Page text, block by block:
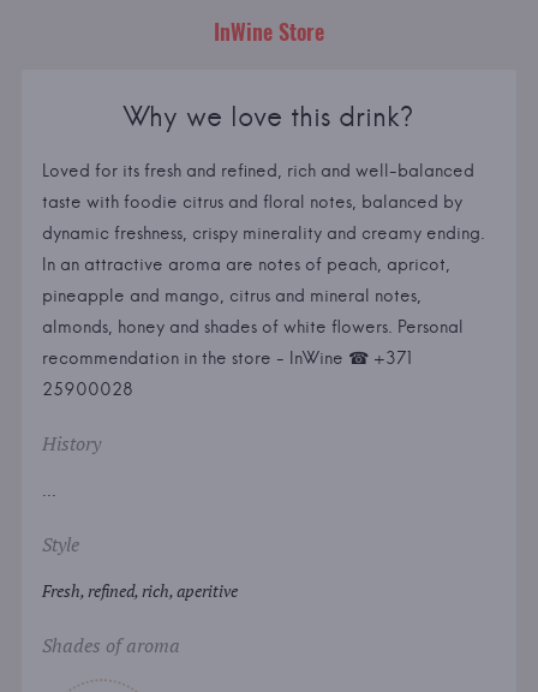
InWine Store
Why we love this drink?
Loved for its fresh and refined, rich and well-balanced
taste with foodie citrus and floral notes, balanced by
dynamic freshness, crispy minerality and creamy ending.
In an attractive aroma are notes of peach, apricot,
pineapple and mango, citrus and mineral notes,
almonds, honey and shades of white flowers. Personal
recommendation in the store - InWine ☎ +371
25900028
History
...
Style
Fresh, refined, rich, aperitive
Shades of aroma